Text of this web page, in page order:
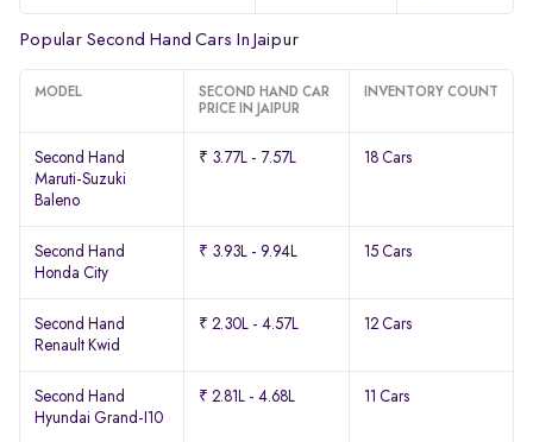
Popular Second Hand Cars In Jaipur
MODEL
SECOND HAND CAR
PRICE IN JAIPUR
INVENTORY COUNT
Second Hand
Maruti-Suzuki
Baleno
₹ 3.77L - 7.57L 18 Cars
Second Hand
Honda City
₹ 3.93L - 9.94L 15 Cars
Second Hand
Renault Kwid
₹ 2.30L - 4.57L 12 Cars
Second Hand
Hyundai Grand-I10
₹ 2.81L - 4.68L 11 Cars